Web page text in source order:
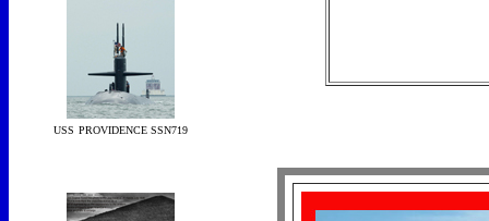
USS PROVIDENCE SSN719